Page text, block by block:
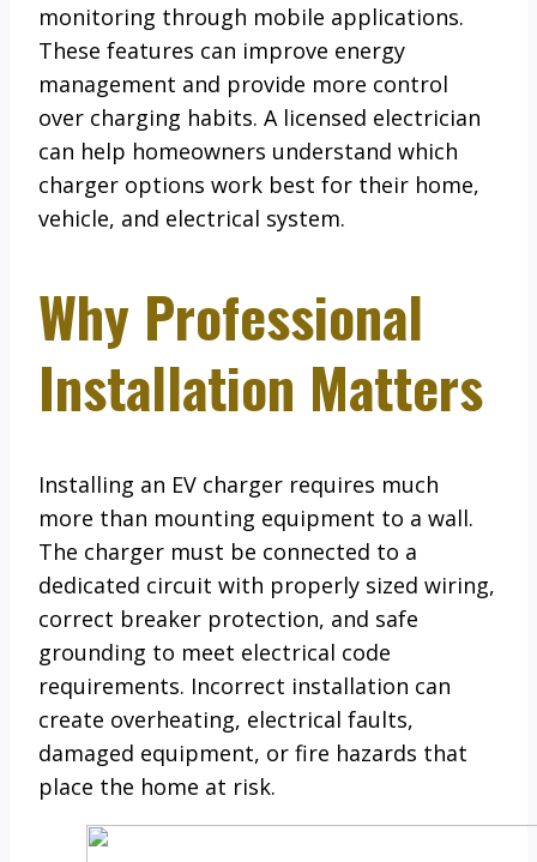
monitoring through mobile applications.
These features can improve energy
management and provide more control
over charging habits. A licensed electrician
can help homeowners understand which
charger options work best for their home,
vehicle, and electrical system.
Why Professional
Installation Matters
Installing an EV charger requires much
more than mounting equipment to a wall.
The charger must be connected to a
dedicated circuit with properly sized wiring,
correct breaker protection, and safe
grounding to meet electrical code
requirements. Incorrect installation can
create overheating, electrical faults,
damaged equipment, or fire hazards that
place the home at risk.